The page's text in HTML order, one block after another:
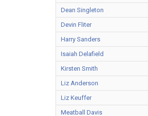
Dean Singleton
Devin Fliter
Harry Sanders
Isaiah Delafield
Kirsten Smith
Liz Anderson
Liz Keuffer
Meatball Davis